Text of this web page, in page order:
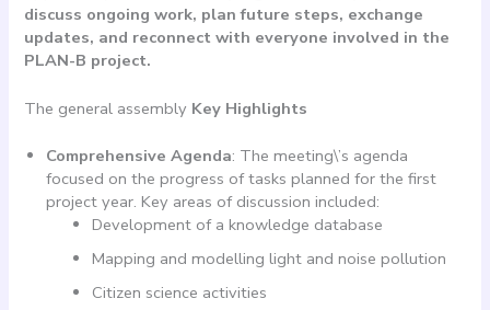
discuss ongoing work, plan future steps, exchange
updates, and reconnect with everyone involved in the
PLAN-B project.
The general assembly Key Highlights
Comprehensive Agenda: The meeting\’s agenda
focused on the progress of tasks planned for the first
project year. Key areas of discussion included:
Development of a knowledge database
Mapping and modelling light and noise pollution
Citizen science activities